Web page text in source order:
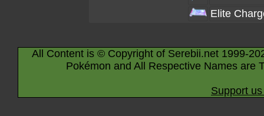
Elite
All Content is © Copyright of Serebii.net 1999-
Pokémon and All Respective Names are
Support